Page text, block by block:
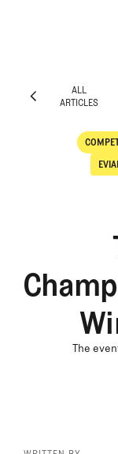
ALL
ARTICLES
ARTICLES
The